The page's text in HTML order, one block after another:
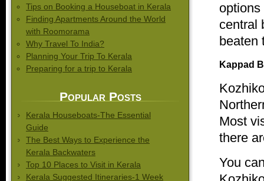
central
beaten
Kappad
Most
there
You
Tips on Booking a Houseboat in Kerala
Finding Apartments Around the World
with Roomorama
Why Travel To India?
Planning Your Trip To Kerala
Preparing for a trip to Kerala
Popular Posts
Kerala Houseboats-The Essential
Guide
The Best Ways to Experience the
Kerala Backwaters
Top 10 Places to Visit in Kerala
Kerala Suggested Itineraries-1 Week